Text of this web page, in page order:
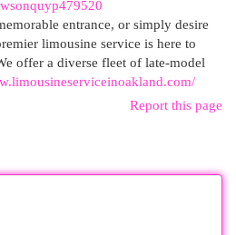
entrance, or simply desire
limousine service is here to
offer a diverse fleet of late-model
Report this page